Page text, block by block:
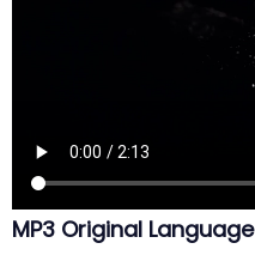
MP3 Original Language